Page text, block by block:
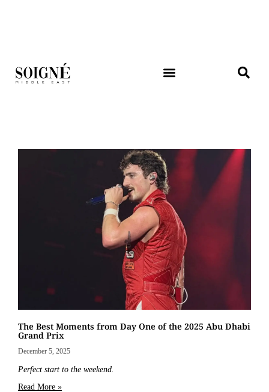
The Best Moments from Day One of the 2025 Abu Dhabi
Grand Prix
December 5, 2025
Perfect start to the weekend.
Read More »